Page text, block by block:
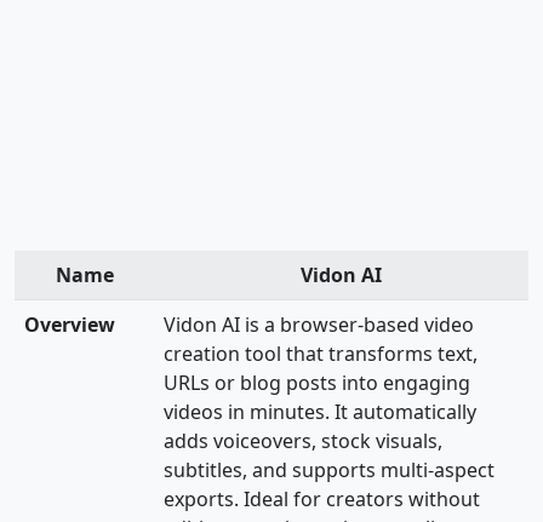
Name
Vidon AI
Overview
Vidon AI is a browser-based video
creation tool that transforms text,
URLs or blog posts into engaging
videos in minutes. It automatically
adds voiceovers, stock visuals,
subtitles, and supports multi-aspect
exports. Ideal for creators without